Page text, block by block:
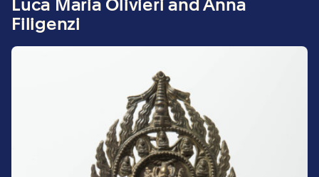
Luca Maria Olivieri and Anna
Filigenzi